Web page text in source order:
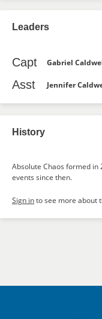
Leaders
Capt Gabriel
Asst Jennifer
History
Absolute Chaos formed in
events since then.
Sign into see more about